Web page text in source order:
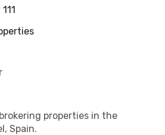
properties in the
Spain.